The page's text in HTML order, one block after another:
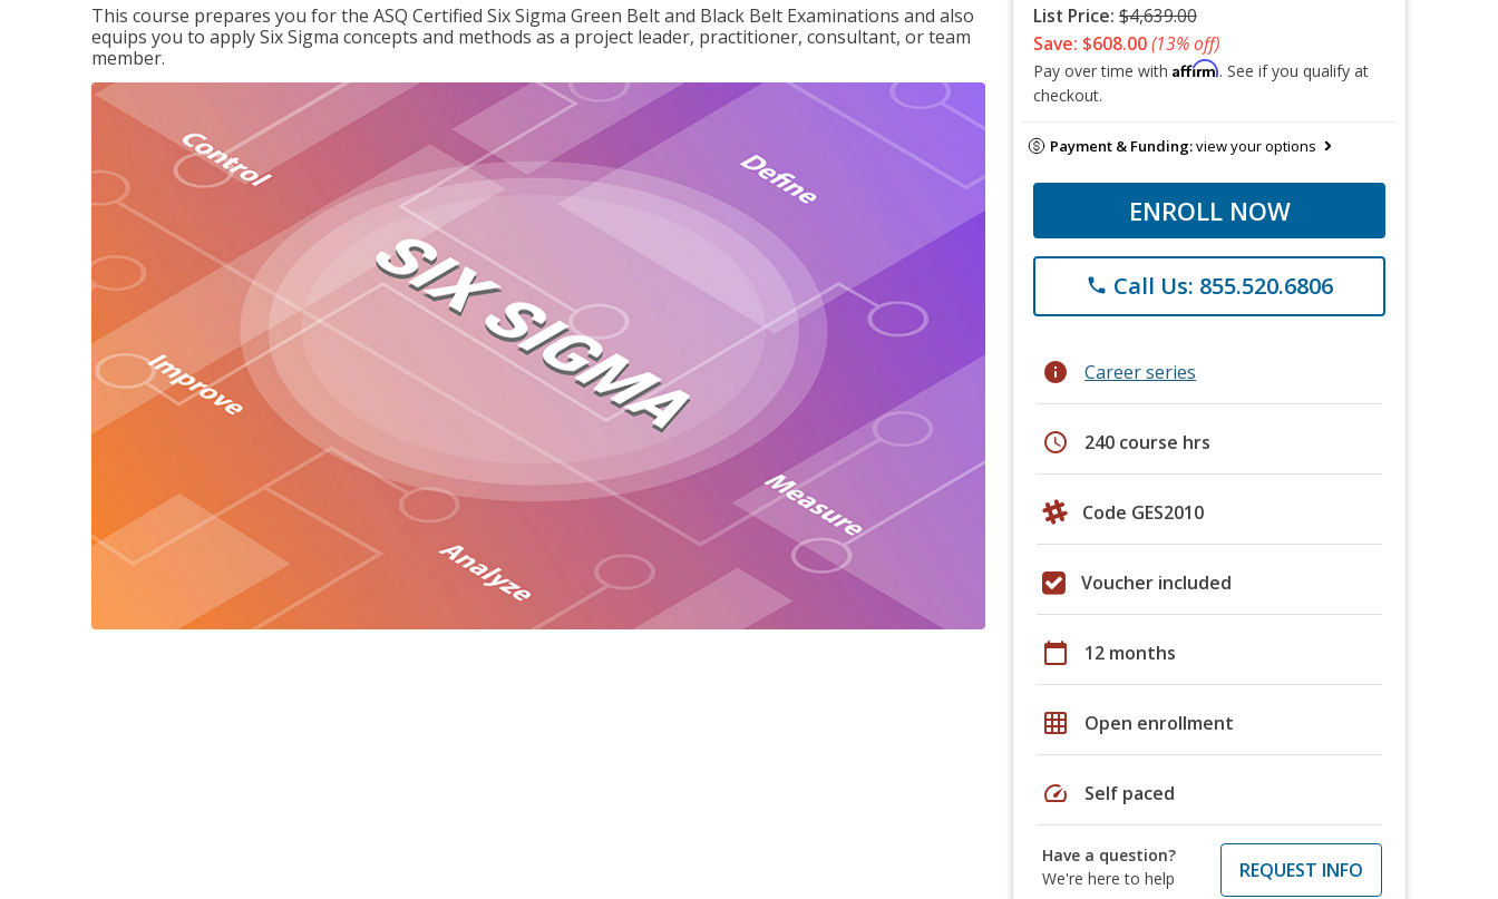
This course prepares you for the ASQ Certified Six Sigma Green Belt and Black Belt Examinations and also
equips you to apply Six Sigma concepts and methods as a project leader, practitioner, consultant, or team
member.
List Price: $4,639.00
Save: $608.00(13% off)
Pay over time with Affirm. See if you qualify at
checkout.
Payment & Funding:view your options
ENROLL NOW
phone Call Us: 855.520.6806
info Career series
schedule 240 course hrs
Code GES2010
Voucher included
calendar_today 12 months
grid_on Open enrollment
speed Self paced
Have a question?
We're here to help
REQUEST INFO